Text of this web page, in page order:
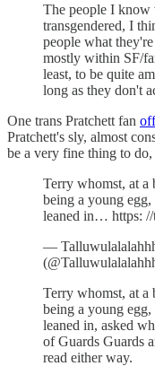
The people I know
transgendered, I
people what
mostly within SF/
least, to be quite
long as they don't
One trans Pratchett fan
Pratchett's sly, almost
be a very fine thing to
Terry whomst, at a
being a young
leaned in… https:
—
Terry whomst, at a
being a young
leaned in, asked
of Guards Guards
read either way.